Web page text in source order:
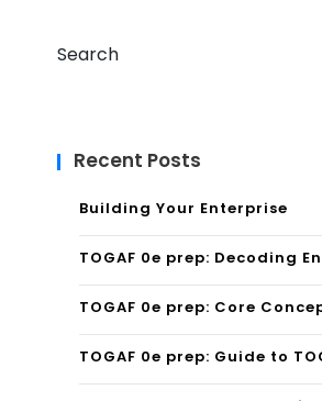
Search
Recent Posts
Building Your Enterprise
TOGAF 0e prep: Decoding
TOGAF 0e prep: Core
TOGAF 0e prep: Guide to